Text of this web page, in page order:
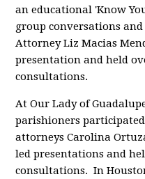
an educational 'Know
group conversations
Attorney Liz Macias
presentation and held
consultations.
At Our Lady of
parishioners
attorneys Carolina
led presentations and
consultations. In